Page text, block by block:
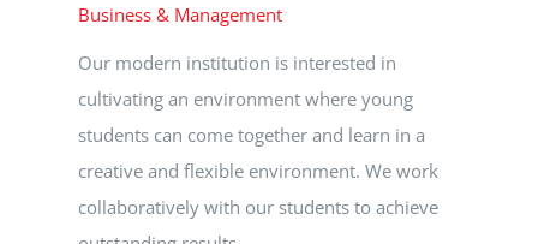
Business & Management
Our modern institution is interested in
cultivating an environment where young
students can come together and learn in a
creative and flexible environment. We work
collaboratively with our students to achieve